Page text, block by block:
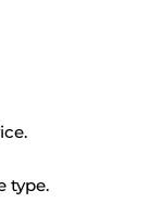
type.